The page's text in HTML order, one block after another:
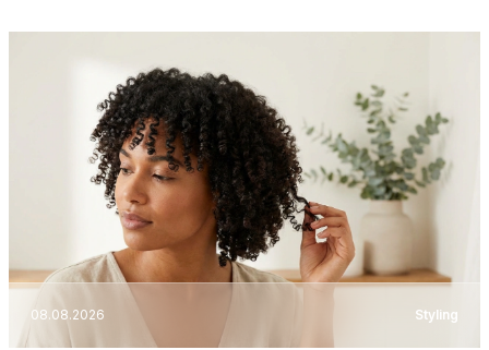
08.08.2026 Styling